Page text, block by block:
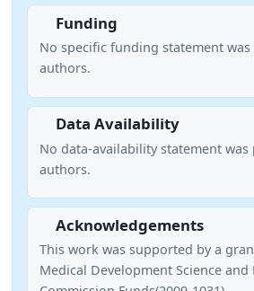
Funding
No specific funding statement
authors.
Data Availability
No data-availability statement
authors.
Acknowledgements
This work was supported by a
Medical Development Science and